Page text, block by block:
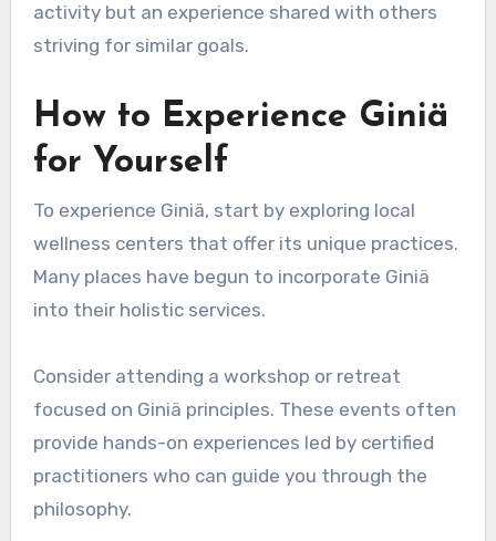
activity but an experience shared with others
striving for similar goals.
How to Experience Giniä
for Yourself
To experience Giniä, start by exploring local
wellness centers that offer its unique practices.
Many places have begun to incorporate Giniä
into their holistic services.
Consider attending a workshop or retreat
focused on Giniä principles. These events often
provide hands-on experiences led by certified
practitioners who can guide you through the
philosophy.